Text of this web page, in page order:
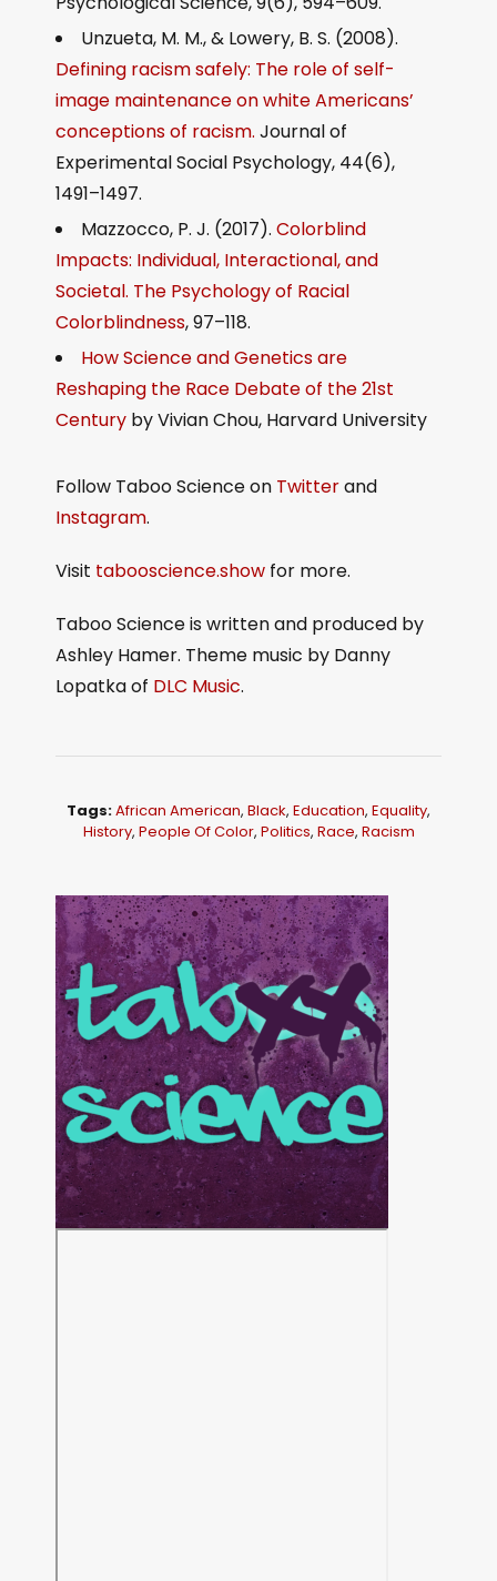
Unzueta, M. M., & Lowery, B. S. (2008).
Defining racism safely: The role of self-
image maintenance on white Americans’
conceptions of racism. Journal of
Experimental Social Psychology, 44(6),
1491–1497.
Mazzocco, P. J. (2017). Colorblind
Impacts: Individual, Interactional, and
Societal. The Psychology of Racial
Colorblindness, 97–118.
How Science and Genetics are
Reshaping the Race Debate of the 21st
Century by Vivian Chou, Harvard University
Follow Taboo Science on Twitterand
Instagram.
Visit tabooscience.show for more.
Taboo Science is written and produced by
Ashley Hamer. Theme music by Danny
Lopatka of DLC Music.
Tags:African American, Black, Education, Equality,
History, People Of Color, Politics, Race, Racism